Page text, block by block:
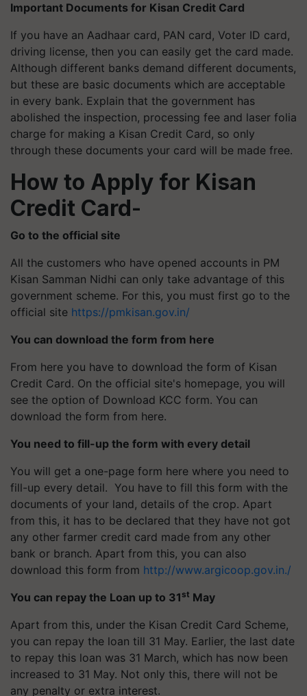
Important Documents for Kisan Credit Card
If you have an Aadhaar card, PAN card, Voter ID card,
driving license, then you can easily get the card made.
Although different banks demand different documents,
but these are basic documents which are acceptable
in every bank. Explain that the government has
abolished the inspection, processing fee and laser folia
charge for making a Kisan Credit Card, so only
through these documents your card will be made free.
How to Apply for Kisan
Credit Card-
Go to the official site
All the customers who have opened accounts in PM
Kisan Samman Nidhi can only take advantage of this
government scheme. For this, you must first go to the
official site https://pmkisan.gov.in/
You can download the form from here
From here you have to download the form of Kisan
Credit Card. On the official site's homepage, you will
see the option of Download KCC form. You can
download the form from here.
You need to fill-up the form with every detail
You will get a one-page form here where you need to
fill-up every detail. You have to fill this form with the
documents of your land, details of the crop. Apart
from this, it has to be declared that they have not got
any other farmer credit card made from any other
bank or branch. Apart from this, you can also
download this form from http://www.argicoop.gov.in./
You can repay the Loan up to 31st May
Apart from this, under the Kisan Credit Card Scheme,
you can repay the loan till 31 May. Earlier, the last date
to repay this loan was 31 March, which has now been
increased to 31 May. Not only this, there will not be
any penalty or extra interest.